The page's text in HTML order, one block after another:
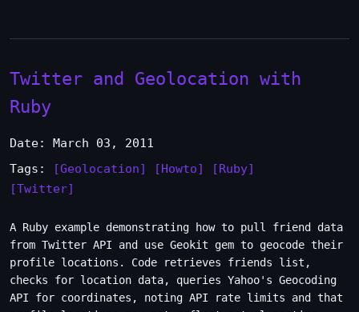
Twitter and Geolocation with
Ruby
Date: March 03, 2011
Tags:
[Geolocation] [Howto]
[Ruby]
[Twitter]
A Ruby example demonstrating how to pull friend data
from Twitter API and use Geokit gem to geocode their
profile locations. Code retrieves friends list,
checks for location data, queries Yahoo's Geocoding
API for coordinates, noting API rate limits and that